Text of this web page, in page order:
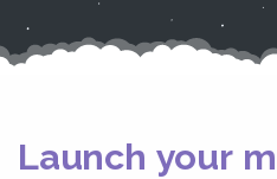
Launch your